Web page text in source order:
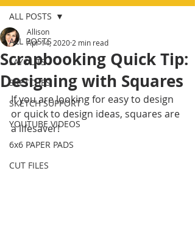
ALL POSTS
LAYOUTS
SKETCHES
SKETCH SUPPORT
YOUTUBE VIDEOS
6x6 PAPER PADS
CUT FILES
ALL POSTS
Scrapbooking Quick Tip:
Designing with Squares
Allison
Apr 14, 2020 2 min read
If you are looking for easy to design
or quick to design ideas, squares are
a lifesaver!